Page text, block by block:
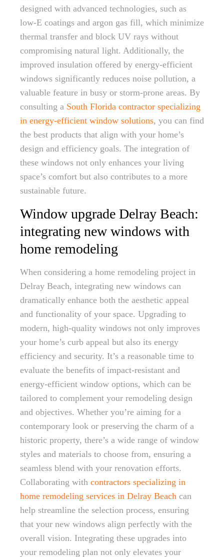
designed with advanced technologies, such as
low-E coatings and argon gas fill, which minimize
thermal transfer and block UV rays without
compromising natural light. Additionally, the
improved insulation offered by energy-efficient
windows significantly reduces noise pollution, a
valuable feature in busy or storm-prone areas. By
consulting a South Florida contractor specializing
in energy-efficient window solutions, you can find
the best products that align with your home’s
design and efficiency goals. The integration of
these windows not only enhances your living
space’s comfort but also contributes to a more
sustainable future.
Window upgrade Delray Beach:
integrating new windows with
home remodeling
When considering a home remodeling project in
Delray Beach, integrating new windows can
dramatically enhance both the aesthetic appeal
and functionality of your space. Upgrading to
modern, high-quality windows not only improves
your home’s curb appeal but also its energy
efficiency and security. It’s a reasonable time to
evaluate the benefits of impact-resistant and
energy-efficient window options, which can be
tailored to complement your remodeling design
and objectives. Whether you’re aiming for a
contemporary look or preserving the charm of a
historic property, there’s a wide range of window
styles and materials to choose from, ensuring a
seamless blend with your renovation efforts.
Collaborating with contractors specializing in
home remodeling services in Delray Beach can
help streamline the selection process, ensuring
that your new windows align perfectly with the
overall vision. Integrating these upgrades into
your remodeling plan not only elevates your